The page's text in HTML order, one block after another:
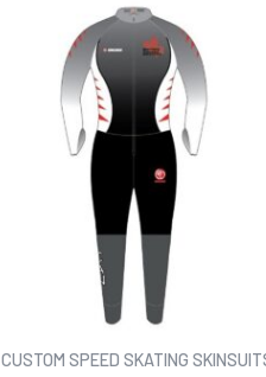
CUSTOM SPEED SKATING